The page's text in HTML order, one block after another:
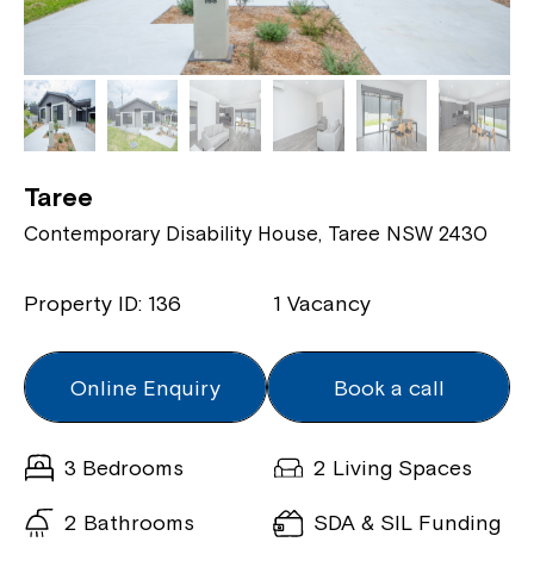
Taree
Contemporary Disability House, Taree NSW 2430
Property ID: 136 1 Vacancy
Online Enquiry Book a call
3 Bedrooms 2 Living Spaces
2 Bathrooms SDA & SIL Funding